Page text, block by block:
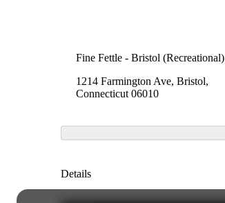
Fine Fettle - Bristol (Recreational)
1214 Farmington Ave, Bristol,
Connecticut 06010
Details